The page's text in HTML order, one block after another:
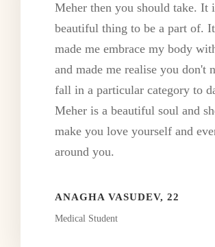
Meher then you should take. It
beautiful thing to be a part of.
made me embrace my body
and made me realise you don't
fall in a particular category to
Meher is a beautiful soul and
make you love yourself and
around you.
ANAGHA VASUDEV, 22
Medical Student
I am(was) a non dancer and the way
assignment in detail. She also pushes
Central Government Service